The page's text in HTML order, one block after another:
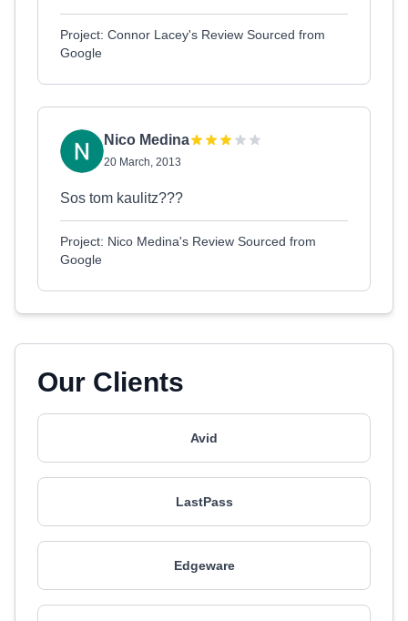
Project: Connor Lacey's Review Sourced from
Google
Nico Medina
20 March, 2013
Sos tom kaulitz???
Project: Nico Medina's Review Sourced from
Google
Our Clients
Avid
LastPass
Edgeware